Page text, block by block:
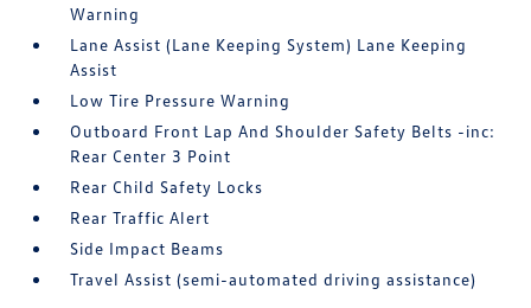
Warning
Lane Assist (Lane Keeping System) Lane Keeping
Assist
Low Tire Pressure Warning
Outboard Front Lap And Shoulder Safety Belts -inc:
Rear Center 3 Point
Rear Child Safety Locks
Rear Traffic Alert
Side Impact Beams
Travel Assist (semi-automated driving assistance)